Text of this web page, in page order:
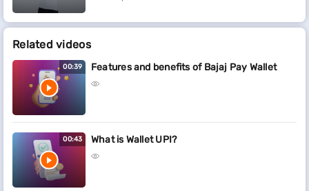
Related videos
00:39 Features and benefits of Bajaj Pay Wallet
00:43 What is Wallet UPI?